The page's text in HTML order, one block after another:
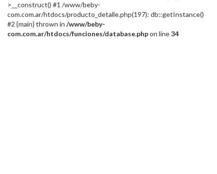
>__construct() #1 /www/beby-
com.com.ar/htdocs/producto_detalle.php(197): db::getInstance()
#2 {main} thrown in /www/beby-
com.com.ar/htdocs/funciones/database.phpon line34